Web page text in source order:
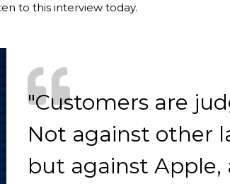
to this interview today.
"Customers are
Not against other
but against Apple,